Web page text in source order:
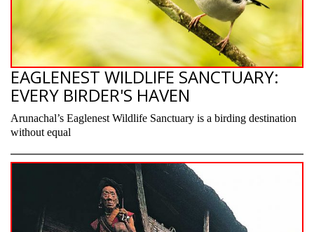
EAGLENEST WILDLIFE SANCTUARY:
EVERY BIRDER'S HAVEN
Arunachal’s Eaglenest Wildlife Sanctuary is a birding destination
without equal